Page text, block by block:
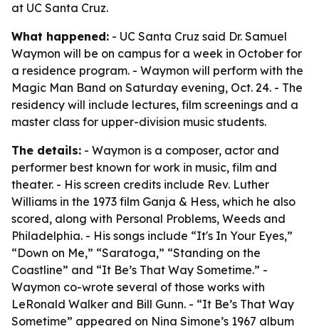
at UC Santa Cruz.
What happened: - UC Santa Cruz said Dr. Samuel
Waymon will be on campus for a week in October for
a residence program. - Waymon will perform with the
Magic Man Band on Saturday evening, Oct. 24. - The
residency will include lectures, film screenings and a
master class for upper-division music students.
The details: - Waymon is a composer, actor and
performer best known for work in music, film and
theater. - His screen credits include Rev. Luther
Williams in the 1973 film Ganja & Hess, which he also
scored, along with Personal Problems, Weeds and
Philadelphia. - His songs include “It's In Your Eyes,”
“Down on Me,” “Saratoga,” “Standing on the
Coastline” and “It Be’s That Way Sometime.” -
Waymon co-wrote several of those works with
LeRonald Walker and Bill Gunn. - “It Be’s That Way
Sometime” appeared on Nina Simone’s 1967 album